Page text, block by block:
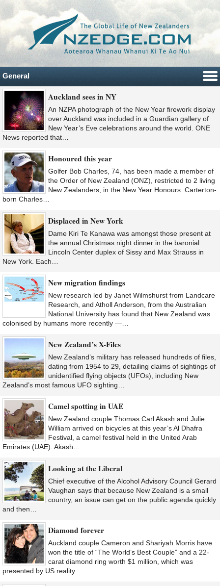
General
Auckland sees in NY
An NZPA photograph of the New Year firework display
over Auckland was included in a Guardian gallery of
New Year’s Eve celebrations around the world. ONE
News reported that…
Honoured this year
Golfer Bob Charles, 74, has been made a member of
the Order of New Zealand (ONZ), restricted to 2 living
New Zealanders, in the New Year Honours. Carterton-
born Charles…
Displaced in New York
Dame Kiri Te Kanawa was amongst those present at
the annual Christmas night dinner in the baronial
Lincoln Center duplex of Sissy and Max Strauss in
New York. Each…
New migration findings
New research led by Janet Wilmshurst from Landcare
Research, and Atholl Anderson, from the Australian
National University has found that New Zealand was
colonised by humans more recently —…
New Zealand’s X-Files
New Zealand’s military has released hundreds of files,
dating from 1954 to 29, detailing claims of sightings of
unidentified flying objects (UFOs), including New
Zealand’s most famous UFO sighting…
Camel spotting in UAE
New Zealand couple Thomas Carl Akash and Julie
William arrived on bicycles at this year’s Al Dhafra
Festival, a camel festival held in the United Arab
Emirates (UAE). Akash…
Looking at the Liberal
Chief executive of the Alcohol Advisory Council Gerard
Vaughan says that because New Zealand is a small
country, an issue can get on the public agenda quickly
and then…
Diamond forever
Auckland couple Cameron and Shariyah Morris have
won the title of “The World’s Best Couple” and a 22-
carat diamond ring worth $1 million, which was
presented by US reality…